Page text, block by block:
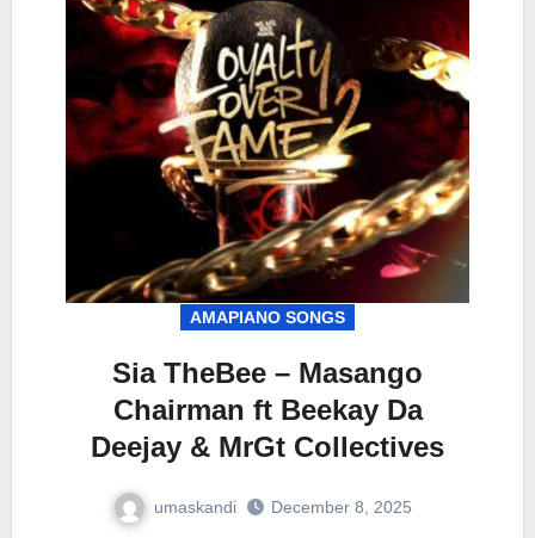
AMAPIANO SONGS
Sia TheBee – Masango
Chairman ft Beekay Da
Deejay & MrGt Collectives
umaskandi December 8, 2025